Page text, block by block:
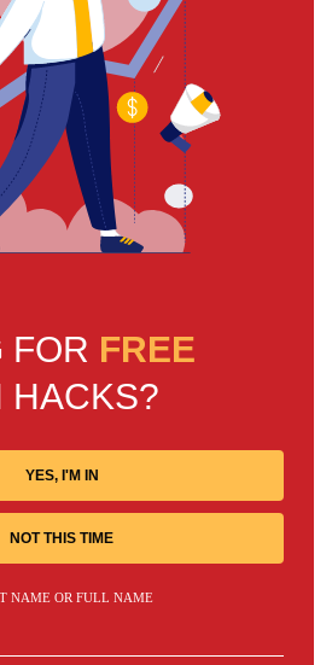
FOR FREE
HACKS?
YES, I'M IN
NOT THIS TIME
NAME OR FULL NAME